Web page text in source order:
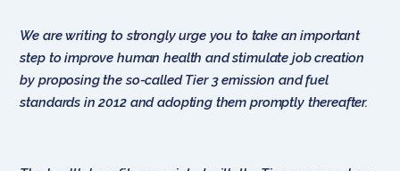
We are writing to strongly urge you to take an important
step to improve human health and stimulate job creation
by proposing the so-called Tier 3 emission and fuel
standards in 2012 and adopting them promptly thereafter.